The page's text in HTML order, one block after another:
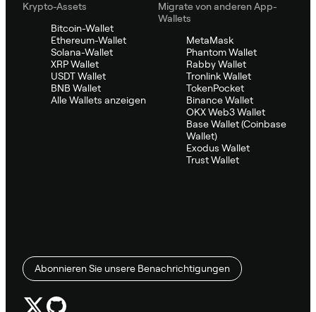
Krypto-Assets
Bitcoin-Wallet
Ethereum-Wallet
Solana-Wallet
XRP Wallet
USDT Wallet
BNB Wallet
Alle Wallets anzeigen
Migrate von anderen App-
Wallets
MetaMask
Phantom Wallet
Rabby Wallet
Tronlink Wallet
TokenPocket
Binance Wallet
OKX Web3 Wallet
Base Wallet (Coinbase
Wallet)
Exodus Wallet
Trust Wallet
Abonnieren Sie unsere Benachrichtigungen